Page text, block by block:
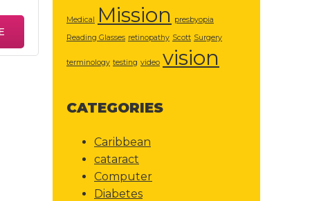
Medical Mission
presbyopia
Reading Glasses retinopathy Scott Surgery
terminology testing video vision
CATEGORIES
Caribbean
cataract
Computer
Diabetes